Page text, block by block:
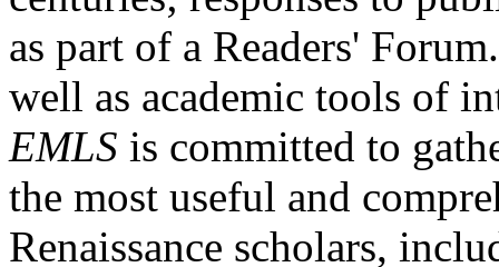
as part of a Readers'
well as academic tools of
EMLS is committed to
the most useful and
Renaissance scholars,